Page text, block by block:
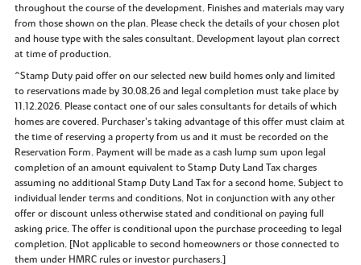
throughout the course of the development. Finishes and materials may vary
from those shown on the plan. Please check the details of your chosen plot
and house type with the sales consultant. Development layout plan correct
at time of production.
^Stamp Duty paid offer on our selected new build homes only and limited
to reservations made by 30.08.26 and legal completion must take place by
11.12.2026. Please contact one of our sales consultants for details of which
homes are covered. Purchaser’s taking advantage of this offer must claim at
the time of reserving a property from us and it must be recorded on the
Reservation Form. Payment will be made as a cash lump sum upon legal
completion of an amount equivalent to Stamp Duty Land Tax charges
assuming no additional Stamp Duty Land Tax for a second home. Subject to
individual lender terms and conditions. Not in conjunction with any other
offer or discount unless otherwise stated and conditional on paying full
asking price. The offer is conditional upon the purchase proceeding to legal
completion. [Not applicable to second homeowners or those connected to
them under HMRC rules or investor purchasers.]